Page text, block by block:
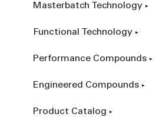
Masterbatch Technology
Functional Technology
Performance Compounds
Engineered Compounds
Product Catalog